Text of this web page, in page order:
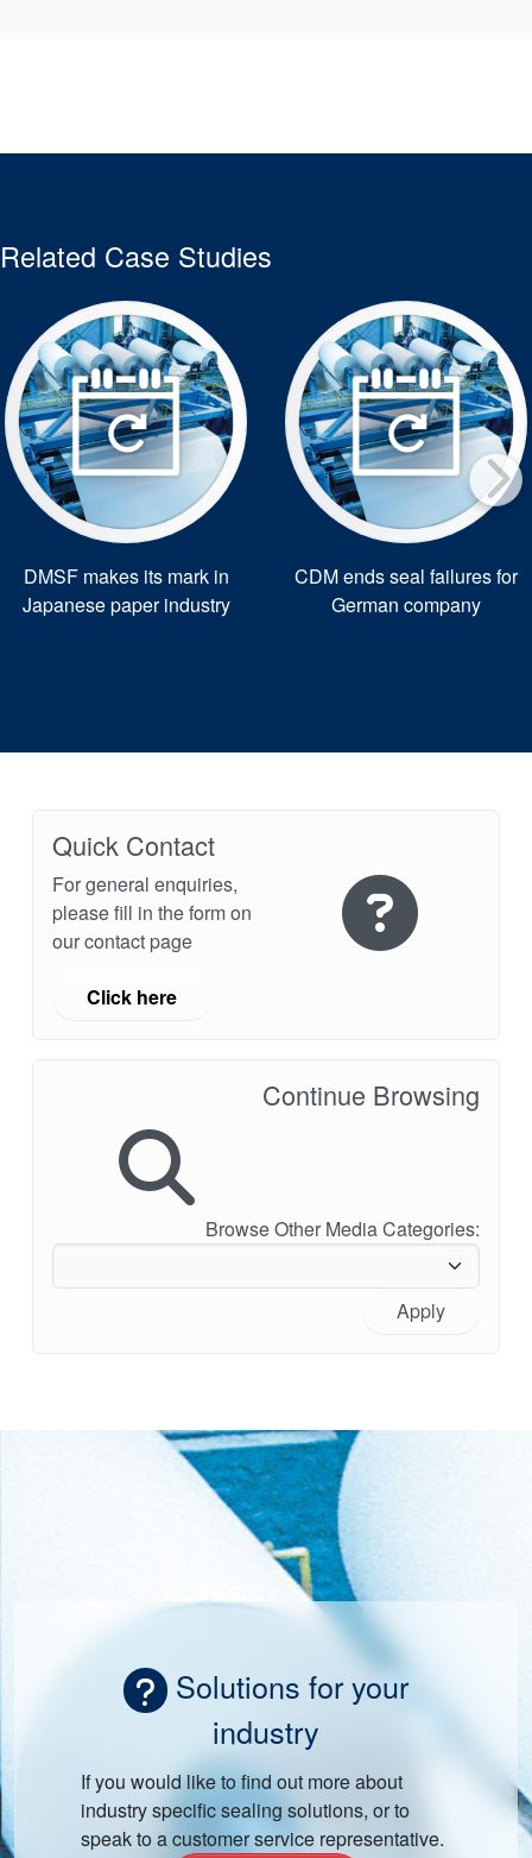
Related Case Studies
DMSF makes its mark in
Japanese paper industry
CDM ends seal failures for
German company
Quick Contact
For general enquiries,
please fill in the form on
our contact page
Click here
Continue Browsing
Browse Other Media Categories:
Apply
Solutions for your
industry
If you would like to find out more about
industry specific sealing solutions, or to
speak to a customer service representative.